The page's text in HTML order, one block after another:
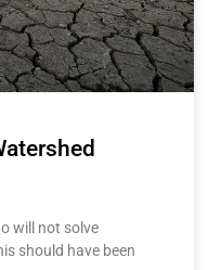
will not solve
should have been